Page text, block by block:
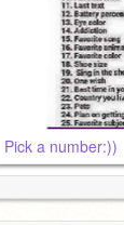
Pick a number:))